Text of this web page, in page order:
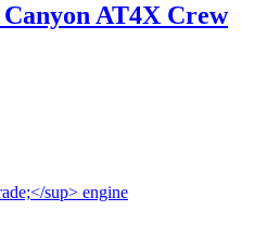
AT4X Crew
sup> engine